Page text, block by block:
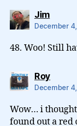
Jimsays:
December
48. Woo! Still
Roysays:
December
Wow… i
found out a red